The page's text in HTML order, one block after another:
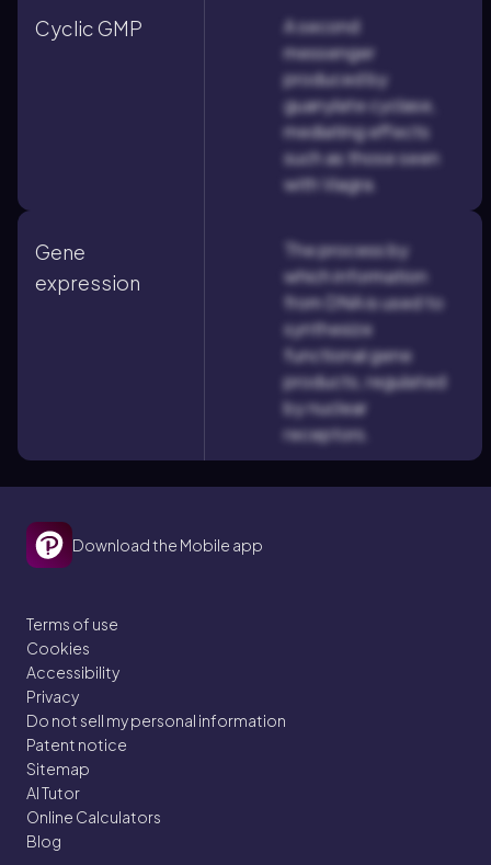
Cyclic GMP
A second
messenger
produced by
guanylate cyclase,
mediating effects
such as those seen
with Viagra.
Gene
expression
The process by
which information
from DNA is used to
synthesize
functional gene
products, regulated
by nuclear
receptors.
Download the Mobile app
Terms of use
Cookies
Accessibility
Privacy
Do not sell my personal information
Patent notice
Sitemap
AI Tutor
Online Calculators
Blog